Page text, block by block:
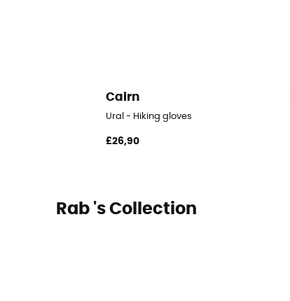
Cairn
Ural - Hiking gloves
£26,90
Rab 's Collection